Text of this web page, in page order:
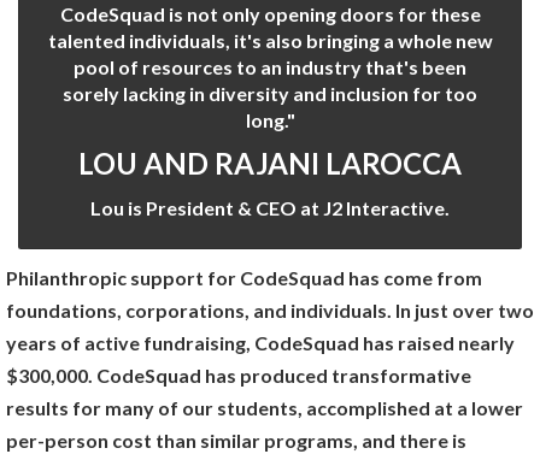
CodeSquad is not only opening doors for these
talented individuals, it's also bringing a whole new
pool of resources to an industry that's been
sorely lacking in diversity and inclusion for too
long."
LOU AND RAJANI LAROCCA
Lou is President & CEO at J2 Interactive.
Philanthropic support for CodeSquad has come from
foundations, corporations, and individuals. In just over two
years of active fundraising, CodeSquad has raised nearly
$300,000. CodeSquad has produced transformative
results for many of our students, accomplished at a lower
per-person cost than similar programs, and there is